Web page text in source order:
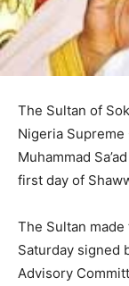
The Sultan of
Nigeria Supreme
Muhammad
first day of
The Sultan
Saturday signed
Advisory